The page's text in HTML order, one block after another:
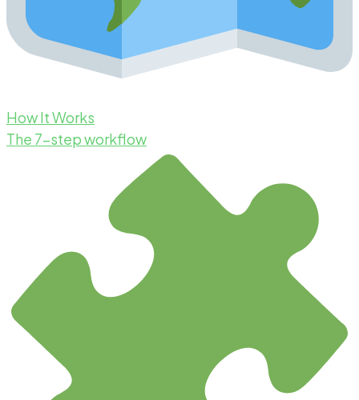
How It Works
The 7-step workflow